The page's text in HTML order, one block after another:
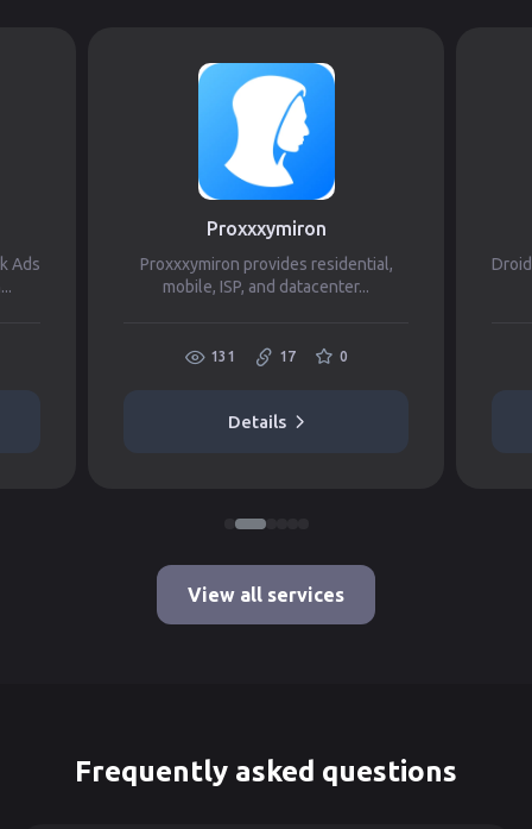
Ads
Proxxxymiron
Proxxxymiron provides residential,
mobile, ISP, and datacenter...
131 17 0
Details
View all services
Frequently asked questions